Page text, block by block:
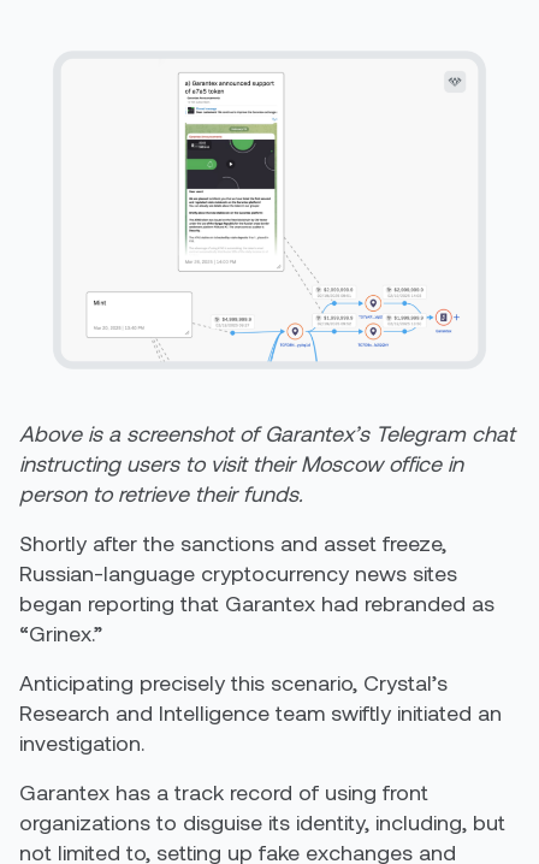
Above is a screenshot of Garantex’s Telegram chat
instructing users to visit their Moscow office in
person to retrieve their funds.
Shortly after the sanctions and asset freeze,
Russian-language cryptocurrency news sites
began reporting that Garantex had rebranded as
“Grinex.”
Anticipating precisely this scenario, Crystal’s
Research and Intelligence team swiftly initiated an
investigation.
Garantex has a track record of using front
organizations to disguise its identity, including, but
not limited to, setting up fake exchanges and